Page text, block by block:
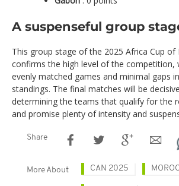
A suspenseful group
This group stage of the 2025 Africa Cup of
confirms the high level of the competition,
evenly matched games and minimal gaps
standings. The final matches will be
determining the teams that qualify for the
and promise plenty of intensity and
Share
More About CAN 2025